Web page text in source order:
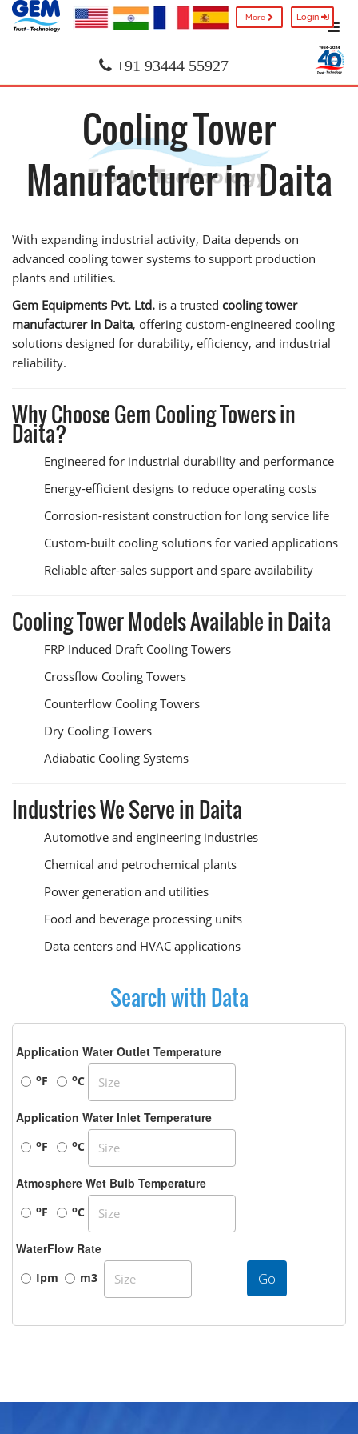
More Login
+91 93444 55927
Cooling Tower
Manufacturer in Daita
With expanding industrial activity, Daita depends on
advanced cooling tower systems to support production
plants and utilities.
Gem Equipments Pvt. Ltd. is a trusted cooling tower
manufacturer in Daita, offering custom-engineered cooling
solutions designed for durability, efficiency, and industrial
reliability.
Why Choose Gem Cooling Towers in
Daita?
Engineered for industrial durability and performance
Energy-efficient designs to reduce operating costs
Corrosion-resistant construction for long service life
Custom-built cooling solutions for varied applications
Reliable after-sales support and spare availability
Cooling Tower Models Available in Daita
FRP Induced Draft Cooling Towers
Crossflow Cooling Towers
Counterflow Cooling Towers
Dry Cooling Towers
Adiabatic Cooling Systems
Industries We Serve in Daita
Automotive and engineering industries
Chemical and petrochemical plants
Power generation and utilities
Food and beverage processing units
Data centers and HVAC applications
Search with Data
Application Water Outlet Temperature
oF oC
Application Water Inlet Temperature
oF oC
Atmosphere Wet Bulb Temperature
oF oC
WaterFlow Rate
Ipm m3 Go